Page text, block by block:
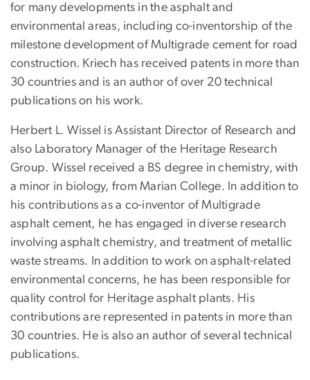
for many developments in the asphalt and
environmental areas, including co-inventorship of the
milestone development of Multigrade cement for road
construction. Kriech has received patents in more than
30 countries and is an author of over 20 technical
publications on his work.
Herbert L. Wissel is Assistant Director of Research and
also Laboratory Manager of the Heritage Research
Group. Wissel received a BS degree in chemistry, with
a minor in biology, from Marian College. In addition to
his contributions as a co-inventor of Multigrade
asphalt cement, he has engaged in diverse research
involving asphalt chemistry, and treatment of metallic
waste streams. In addition to work on asphalt-related
environmental concerns, he has been responsible for
quality control for Heritage asphalt plants. His
contributions are represented in patents in more than
30 countries. He is also an author of several technical
publications.